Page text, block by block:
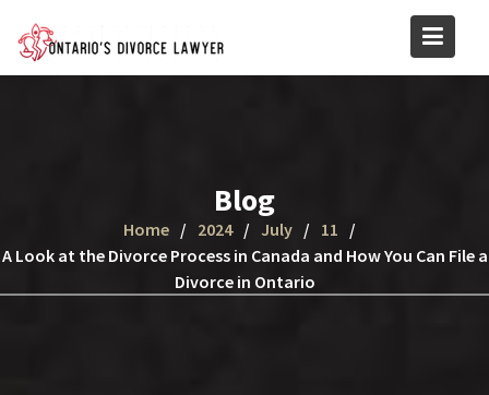
content
Blog
Home 2024 July
11
A Look at the Divorce Process in Canada and How You Can File a
Divorce in Ontario